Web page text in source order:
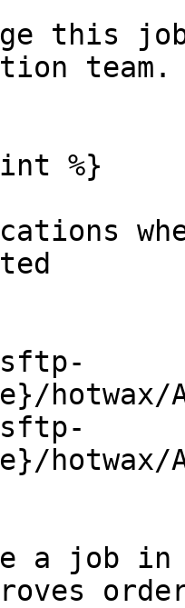
this
team.
%}
a job in